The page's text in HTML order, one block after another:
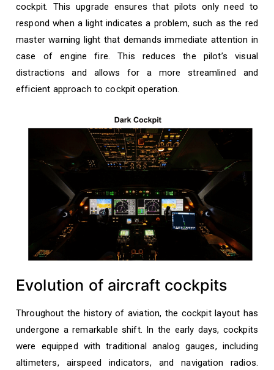
cockpit. This upgrade ensures that pilots only need to
respond when a light indicates a problem, such as the red
master warning light that demands immediate attention in
case of engine fire. This reduces the pilot’s visual
distractions and allows for a more streamlined and
efficient approach to cockpit operation.
Evolution of aircraft cockpits
Throughout the history of aviation, the cockpit layout has
undergone a remarkable shift. In the early days, cockpits
were equipped with traditional analog gauges, including
altimeters, airspeed indicators, and navigation radios.